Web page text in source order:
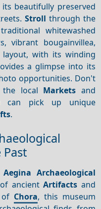
its beautifully preserved
Stroll through the
whitewashed
vibrant bougainvillea,
layout, with its winding
a glimpse into its
opportunities. Don't
local Markets and
can pick up unique
.
Aegina Archaeological
ancientArtifacts and
Chora, this museum